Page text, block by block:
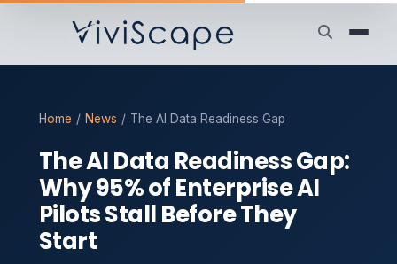
Home / News / The AI Data Readiness Gap
The AI Data Readiness Gap:
Why 95% of Enterprise AI
Pilots Stall Before They
Start